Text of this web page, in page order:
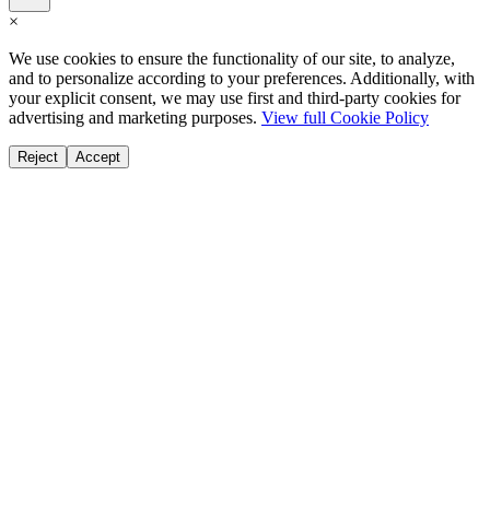
×
We use cookies to ensure the functionality of our site, to analyze,
and to personalize according to your preferences. Additionally, with
your explicit consent, we may use first and third-party cookies for
advertising and marketing purposes. View full Cookie Policy
Reject Accept